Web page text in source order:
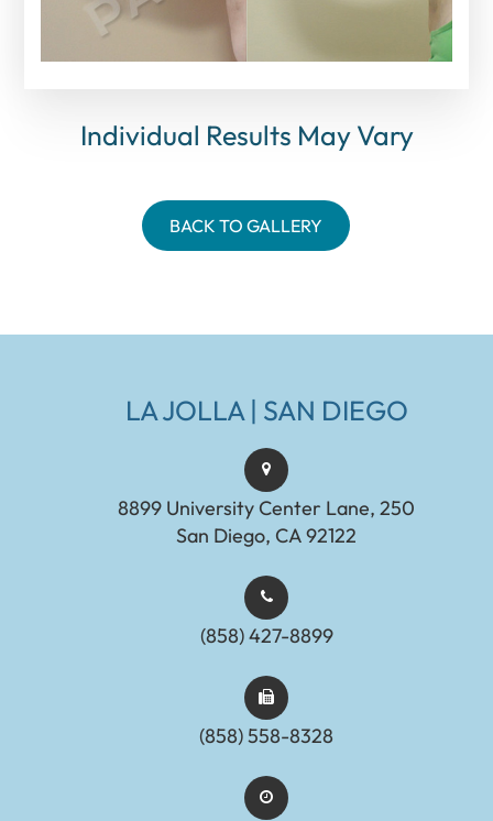
Individual Results May Vary
BACK TO GALLERY
LA JOLLA | SAN DIEGO
8899 University Center Lane, 250
San Diego, CA 92122
(858) 427-8899
(858) 558-8328